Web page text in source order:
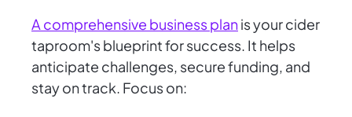
A comprehensive business planis your cider
taproom's blueprint for success. It helps
anticipate challenges, secure funding, and
stay on track. Focus on: